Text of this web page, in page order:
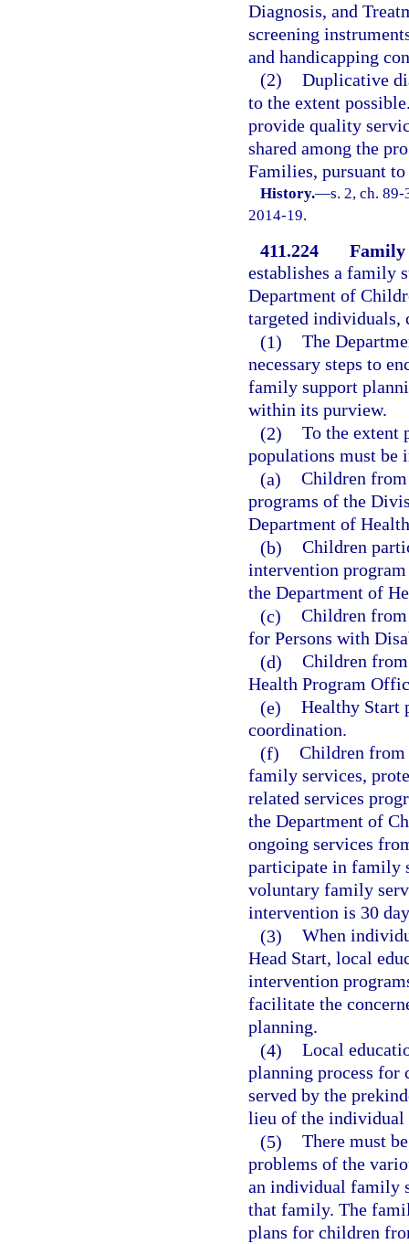
Diagnosis, and
screening
and handicapping
(2) Duplicative
to the extent
provide quality
shared among the
Families, pursuant
History.—s. 2, ch.
2014-19.
411.224
Family
establishes a family
Department of
targeted individuals,
(1) The
necessary steps to
family support
within its purview.
(2) To the extent
populations must be
(a) Children from
programs of the
Department of
(b) Children
intervention
the Department of
(c) Children from
for Persons with
(d) Children
Health Program
(e) Healthy Start
coordination.
(f) Children from
family services,
related services
the Department of
ongoing services
participate in family
voluntary family
intervention is 30
(3) When
Head Start, local
intervention
facilitate the
planning.
(4) Local
planning process for
served by the
lieu of the individual
(5) There must
problems of the
an individual family
that family. The
plans for children